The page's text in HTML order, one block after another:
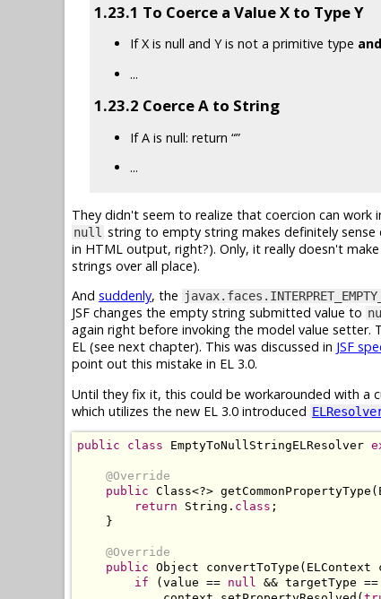
1.23.1 To Coerce a Value X to Type Y
If X is null and Y is not a primitive type
...
1.23.2 Coerce A to String
If A is null: return “”
...
They didn't seem to realize that coercion can
null string to empty string makes definitely
in HTML output, right?). Only, it really doesn't
strings over all place).
And suddenly, the
JSF changes the empty string submitted value to
again right before invoking the model value setter.
EL (see next chapter). This was discussed in JSF
point out this mistake in EL 3.0.
Until they fix it, this could be workarounded with a
which utilizes the new EL 3.0 introduced
public class EmptyToNullStringELResolver
@Override
public Class<?> getCommonPropertyType (
return
String . class ;
}
@Override
public Object convertToType ( ELContext
if
( value == null && targetType ==